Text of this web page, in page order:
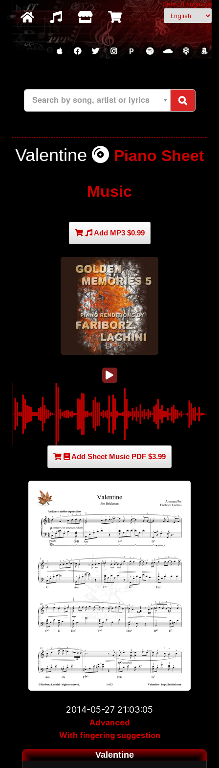
Select Language
P
Search by song, artist or lyrics
Valentine Piano Sheet
Music
Add MP3 $0.99
Add Sheet Music PDF $3.99
2014-05-27 21:03:05
Advanced
With fingering suggestion
Valentine